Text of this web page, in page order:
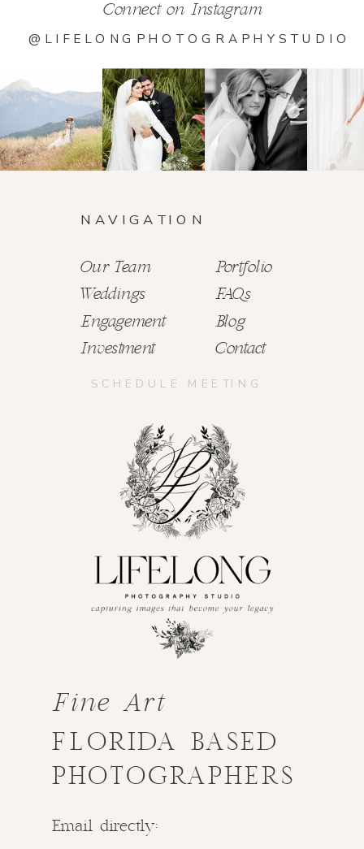
@LIFELONGPHOTOGRAPHYSTUDIO
Connect on Instagram
FLORIDA BASED
PHOTOGRAPHERS
Fine Art
Email directly:
SCHEDULE MEETING
Our Team Portfolio
Weddings FAQs
Engagement
Blog
Investment
Contact
NAVIGATION